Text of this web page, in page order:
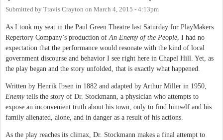
Submitted by Travis Crayton on March 4, 2015 - 4:13pm
As I took my seat in the Paul Green Theatre last Saturday for PlayMakers
Repertory Company’s production ofAn Enemy of the People, I had no
expectation that the performance would resonate with the kind of local
government discourse and behavior I see right here in Chapel Hill. Yet, as
the play began and the story unfolded, that is exactly what happened.
Written by Henrik Ibsen in 1882 and adapted by Arthur Miller in 1950,
Enemytells the story of Dr. Stockmann, a physician who attempts to
expose an inconvenient truth about his town, only to find himself and his
family alienated, alone, and in danger as a result of his actions.
As the play reaches its climax, Dr. Stockmann makes a final attempt to